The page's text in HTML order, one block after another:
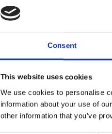
Consent
This website uses cookies
We use cookies to personalise
information about your use of
other information that you’ve